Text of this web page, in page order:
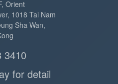
Orient
1018 Tai Nam
Sha Wan,
3410
for detail